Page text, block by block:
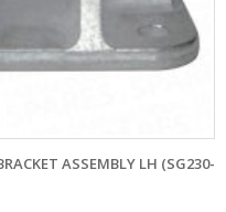
ASSEMBLY LH (SG230-